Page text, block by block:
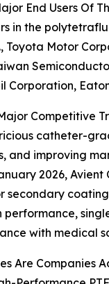
End Users Of
in the
Toyota Motor
Corporation,
Competitive
catheter-
and improving
2026,
secondary
performance,
with medical
Are Companies